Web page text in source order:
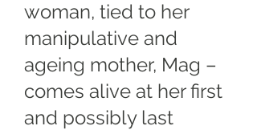
woman, tied to her
manipulative and
ageing mother, Mag –
comes alive at her first
and possibly last